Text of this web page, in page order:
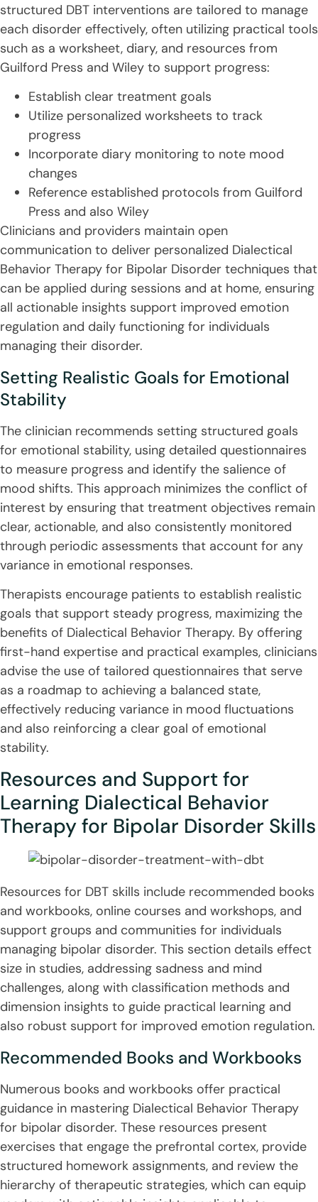
structured DBT interventions are tailored to manage
each disorder effectively, often utilizing practical tools
such as a worksheet, diary, and resources from
Guilford Press and Wiley to support progress:
Establish clear treatment goals
Utilize personalized worksheets to track
progress
Incorporate diary monitoring to note mood
changes
Reference established protocols from Guilford
Press and also Wiley
Clinicians and providers maintain open
communication to deliver personalized Dialectical
Behavior Therapy for Bipolar Disorder techniques that
can be applied during sessions and at home, ensuring
all actionable insights support improved emotion
regulation and daily functioning for individuals
managing their disorder.
Setting Realistic Goals for Emotional
Stability
The clinician recommends setting structured goals
for emotional stability, using detailed questionnaires
to measure progress and identify the salience of
mood shifts. This approach minimizes the conflict of
interest by ensuring that treatment objectives remain
clear, actionable, and also consistently monitored
through periodic assessments that account for any
variance in emotional responses.
Therapists encourage patients to establish realistic
goals that support steady progress, maximizing the
benefits of Dialectical Behavior Therapy. By offering
first-hand expertise and practical examples, clinicians
advise the use of tailored questionnaires that serve
as a roadmap to achieving a balanced state,
effectively reducing variance in mood fluctuations
and also reinforcing a clear goal of emotional
stability.
Resources and Support for
Learning Dialectical Behavior
Therapy for Bipolar Disorder Skills
Resources for DBT skills include recommended books
and workbooks, online courses and workshops, and
support groups and communities for individuals
managing bipolar disorder. This section details effect
size in studies, addressing sadness and mind
challenges, along with classification methods and
dimension insights to guide practical learning and
also robust support for improved emotion regulation.
Recommended Books and Workbooks
Numerous books and workbooks offer practical
guidance in mastering Dialectical Behavior Therapy
for bipolar disorder. These resources present
exercises that engage the prefrontal cortex, provide
structured homework assignments, and review the
hierarchy of therapeutic strategies, which can equip